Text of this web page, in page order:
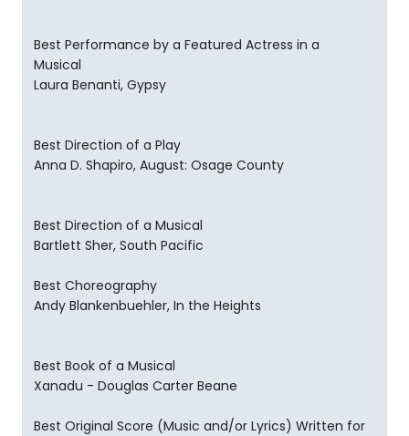
Best Performance by a Featured Actress in a
Musical
Laura Benanti, Gypsy
Best Direction of a Play
Anna D. Shapiro, August: Osage County
Best Direction of a Musical
Bartlett Sher, South Pacific
Best Choreography
Andy Blankenbuehler, In the Heights
Best Book of a Musical
Xanadu - Douglas Carter Beane
Best Original Score (Music and/or Lyrics) Written for